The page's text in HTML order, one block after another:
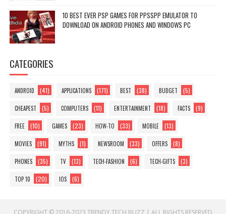
10 BEST EVER PSP GAMES FOR PPSSPP EMULATOR TO
DOWNLOAD ON ANDROID PHONES AND WINDOWS PC
CATEGORIES
ANDROID (41) APPLICATIONS (171) BEST (38) BUDGET (5)
CHEAPEST (5) COMPUTERS (11) ENTERTAINMENT (18) FACTS (9)
FREE (10) GAMES (23) HOW-TO (33) MOBILE (13)
MOVIES (91) MYTHS (1) NEWSROOM (33) OFFERS (8)
PHONES (35) TV (13) TECH-FASHION (6) TECH-GIFTS (3)
TOP 10 (20) IOS (6)
COPYRIGHT © 2016-2023 TRENDY TECH BUZZ | ALL RIGHTS RESERVED